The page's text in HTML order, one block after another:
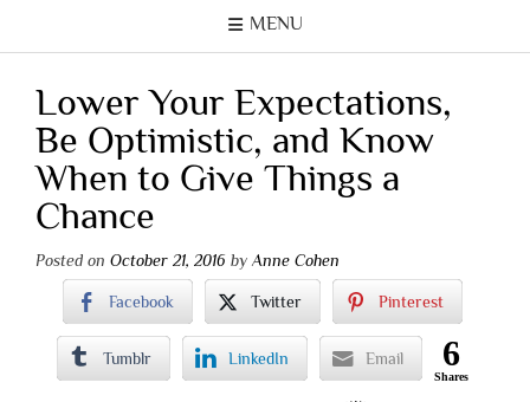
MENU
Lower Your Expectations,
Be Optimistic, and Know
When to Give Things a
Chance
Posted on October 21, 2016 byAnne Cohen
Facebook Twitter Pinterest
Tumblr LinkedIn Email 6
Shares